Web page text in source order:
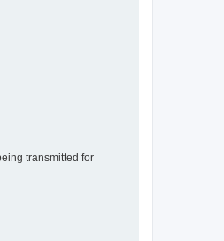
transmitted for